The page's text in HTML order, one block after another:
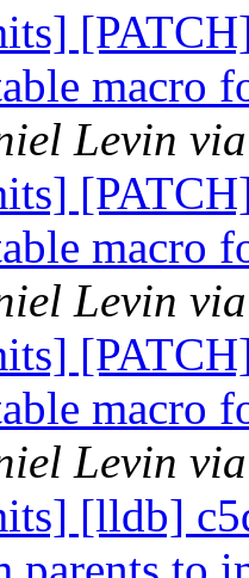
macro
Levin
macro
Levin
macro
Levin
[lldb]